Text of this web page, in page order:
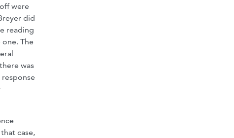
were
did
reading
The
was
case,